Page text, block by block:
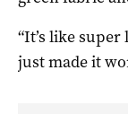
“It’s like
just made it